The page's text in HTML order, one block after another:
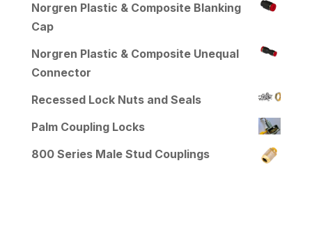
Norgren Plastic & Composite Blanking
Cap
Norgren Plastic & Composite Unequal
Connector
Recessed Lock Nuts and Seals
Palm Coupling Locks
800 Series Male Stud Couplings